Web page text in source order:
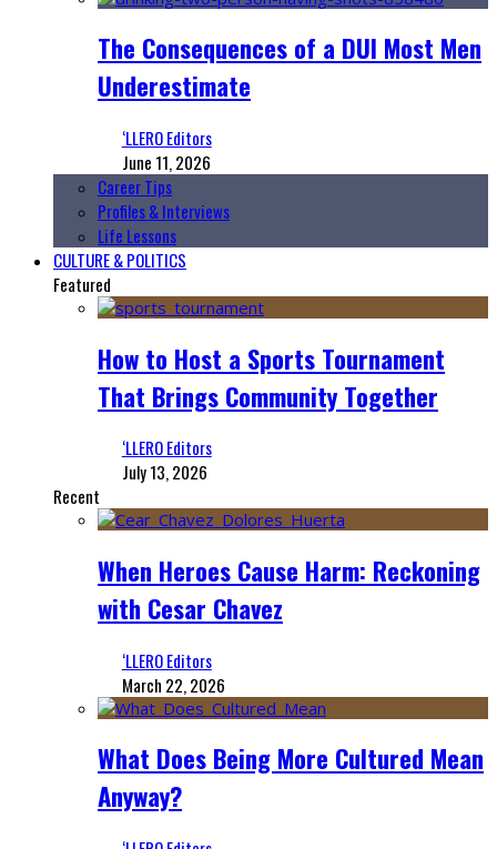
The Consequences of a DUI Most Men
Underestimate
‘LLERO Editors
June 11, 2026
Career Tips
Profiles & Interviews
Life Lessons
CULTURE & POLITICS
Featured
How to Host a Sports Tournament
That Brings Community Together
‘LLERO Editors
July 13, 2026
Recent
When Heroes Cause Harm: Reckoning
with Cesar Chavez
‘LLERO Editors
March 22, 2026
What Does Being More Cultured Mean
Anyway?